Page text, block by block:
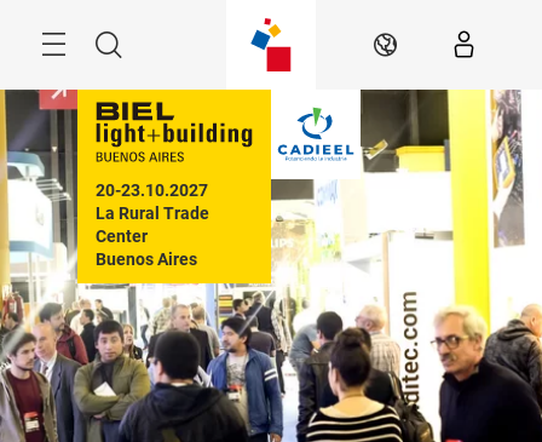
Search EN
20-23.10.2027
La Rural Trade
Center
Buenos Aires